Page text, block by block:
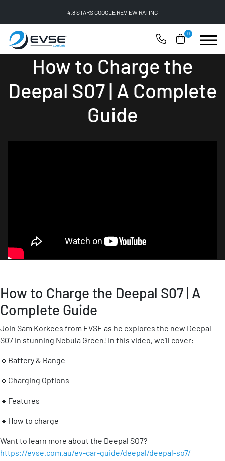
4.8 STARS GOOGLE REVIEW RATING
0
How to Charge the
Deepal S07 | A Complete
Guide
How to Charge the Deepal S07 | A
Complete Guide
Join Sam Korkees from EVSE as he explores the new Deepal
S07 in stunning Nebula Green! In this video, we’ll cover:
🔹Battery & Range
🔹Charging Options
🔹Features
🔹How to charge
Want to learn more about the Deepal SO7?
https://evse.com.au/ev-car-guide/deepal/deepal-so7/